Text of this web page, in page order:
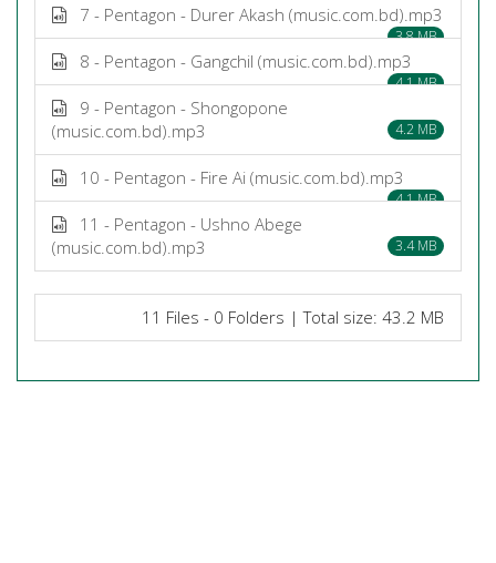
7 - Pentagon - Durer Akash (music.com.bd).mp3
3.8 MB
8 - Pentagon - Gangchil (music.com.bd).mp3
4.1 MB
9 - Pentagon - Shongopone
(music.com.bd).mp3
4.2 MB
10 - Pentagon - Fire Ai (music.com.bd).mp3
4.1 MB
11 - Pentagon - Ushno Abege
(music.com.bd).mp3
3.4 MB
11 Files - 0 Folders | Total size: 43.2 MB